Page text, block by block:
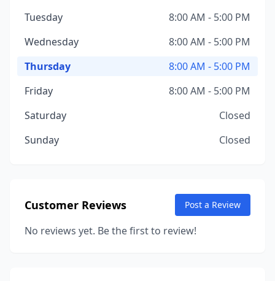
Tuesday
8:00 AM - 5:00 PM
Wednesday
8:00 AM - 5:00 PM
Thursday
8:00 AM - 5:00 PM
Friday
8:00 AM - 5:00 PM
Saturday
Closed
Sunday
Closed
Customer Reviews Post a Review
No reviews yet. Be the first to review!